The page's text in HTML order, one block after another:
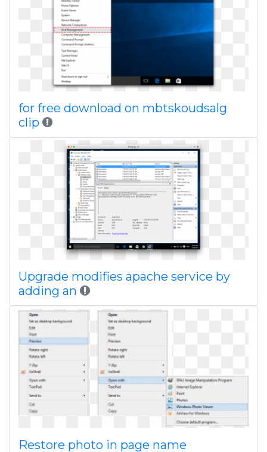
for free download on mbtskoudsalg
clip
Upgrade modifies apache service by
adding an
Restore photo in page name